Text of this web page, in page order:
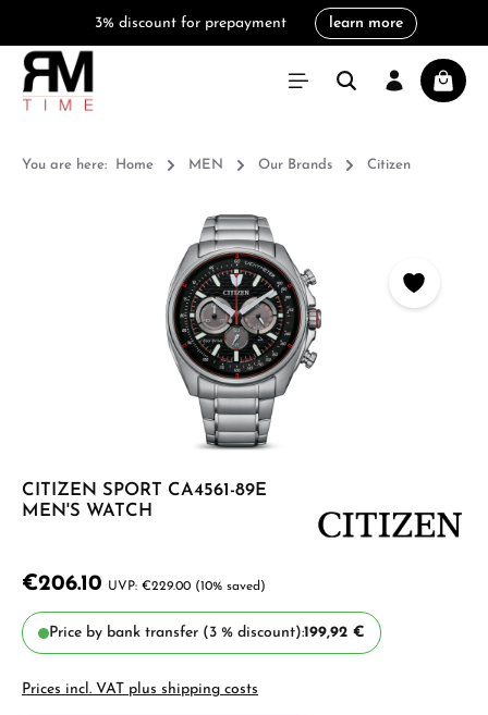
3% discount for prepayment learn more
You are here: Home MEN Our Brands Citizen
CITIZEN SPORT CA4561-89E
MEN'S WATCH
€206.10 €229.00 (10% saved)
Price by bank transfer (3 % discount):199,92 €
Prices incl. VAT plus shipping costs